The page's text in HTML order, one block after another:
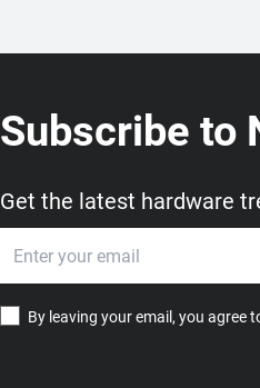
Subscribe to
Get the latest hardware
By leaving your email, you agree